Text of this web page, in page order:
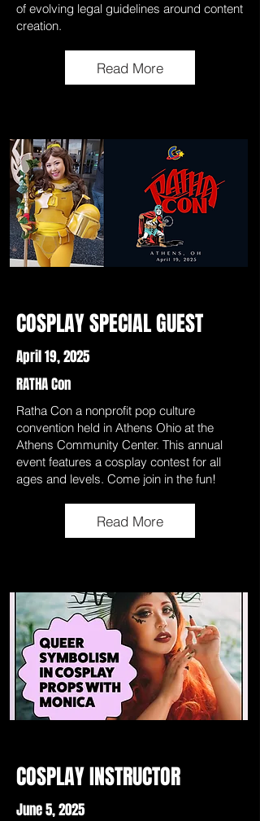
of evolving legal guidelines around content
creation.
Read More
COSPLAY SPECIAL GUEST
April 19, 2025
RATHA Con
Ratha Con a nonprofit pop culture
convention held in Athens Ohio at the
Athens Community Center. This annual
event features a cosplay contest for all
ages and levels. Come join in the fun!
Read More
COSPLAY INSTRUCTOR
June 5, 2025